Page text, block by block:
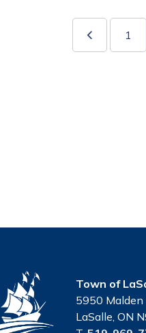
1
Town of
5950 Malden
LaSalle, ON